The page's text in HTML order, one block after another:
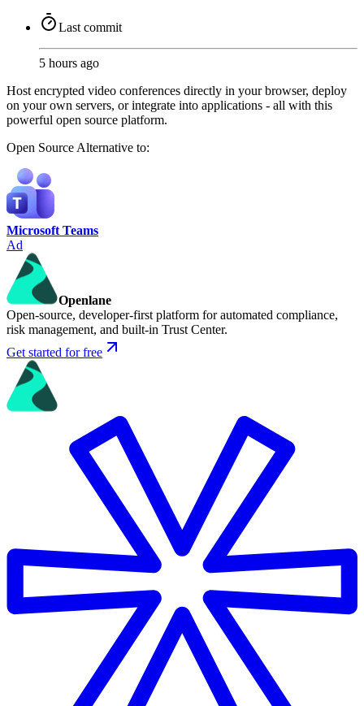
Last commit
5 hours ago
Host encrypted video conferences directly in your browser, deploy
on your own servers, or integrate into applications - all with this
powerful open source platform.
Open SourceAlternative to:
Microsoft Teams
Ad
Openlane
Open-source, developer-first platform for automated compliance,
risk management, and built-in Trust Center.
Get started for free